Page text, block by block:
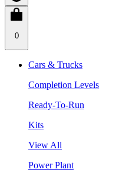
0
Cars & Trucks
Completion Levels
Ready-To-Run
Kits
View All
Power Plant